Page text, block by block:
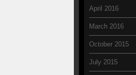
April 2016
March 2016
October 2015
July 2015